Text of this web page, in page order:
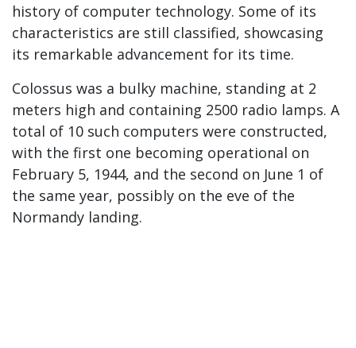
history of computer technology. Some of its
characteristics are still classified, showcasing
its remarkable advancement for its time.
Colossus was a bulky machine, standing at 2
meters high and containing 2500 radio lamps. A
total of 10 such computers were constructed,
with the first one becoming operational on
February 5, 1944, and the second on June 1 of
the same year, possibly on the eve of the
Normandy landing.